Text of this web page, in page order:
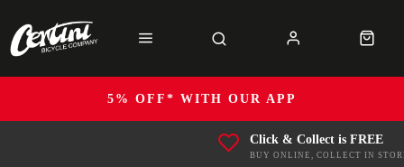
5% OFF* WITH OUR APP
Click & Collect is FREE
BUY ONLINE, COLLECT IN